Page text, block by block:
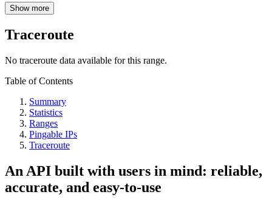
Show more
Traceroute
No traceroute data available for this range.
Table of Contents
Summary
Statistics
Ranges
Pingable IPs
Traceroute
An API built with users in mind: reliable,
accurate, and easy-to-use